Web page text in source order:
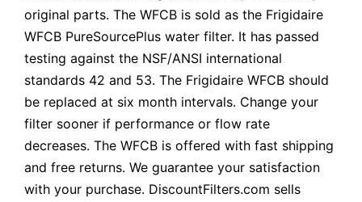
original parts. The WFCB is sold as the Frigidaire
WFCB PureSourcePlus water filter. It has passed
testing against the NSF/ANSI international
standards 42 and 53. The Frigidaire WFCB should
be replaced at six month intervals. Change your
filter sooner if performance or flow rate
decreases. The WFCB is offered with fast shipping
and free returns. We guarantee your satisfaction
with your purchase. DiscountFilters.com sells